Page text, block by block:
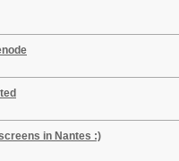
in Nantes :)